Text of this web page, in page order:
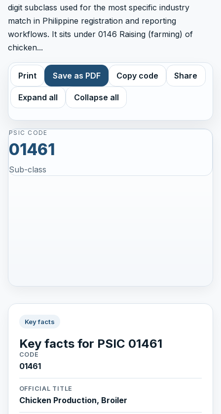
digit subclass used for the most specific industry
match in Philippine registration and reporting
workflows. It sits under 0146 Raising (farming) of
chicken...
Print Save as PDF Copy code Share
Expand all Collapse all
PSIC CODE
01461
Sub-class
Key facts
Key facts for PSIC 01461
CODE
01461
OFFICIAL TITLE
Chicken Production, Broiler